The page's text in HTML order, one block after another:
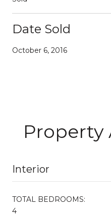
Date Sold
October 6, 2016
Property
Interior
TOTAL BEDROOMS:
4